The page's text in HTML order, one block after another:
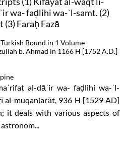
wa- faḍlihi wa-ʾl-samt. (2)
(3) Faraḥ Fazā
Bound in 1 Volume
b. Ahmad in 1166 H [1752 A.D.]
al-dāʾir wa- faḍlihi wa-ʾl-
al-muqanṭarāt, 936 H [1529 AD]
it deals with various aspects of